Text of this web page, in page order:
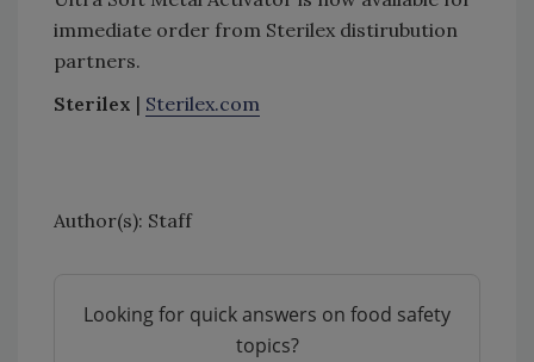
immediate order from Sterilex distirubution
partners.
Sterilex | Sterilex.com
Author(s): Staff
Looking for quick answers on food safety
topics?